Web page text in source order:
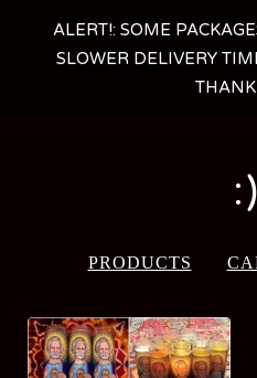
ALERT!: SOME
SLOWER DELIVERY
:)
PRODUCTS
FEATURED